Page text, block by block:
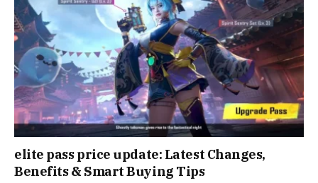
elite pass price update: Latest Changes,
Benefits & Smart Buying Tips